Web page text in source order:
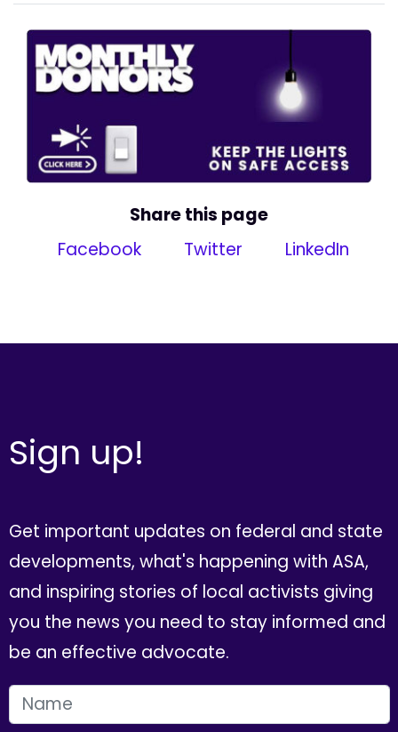
Share this page
Facebook
Twitter LinkedIn
Sign up!
Get important updates on federal and state
developments, what's happening with ASA,
and inspiring stories of local activists giving
you the news you need to stay informed and
be an effective advocate.
FIRST NAME